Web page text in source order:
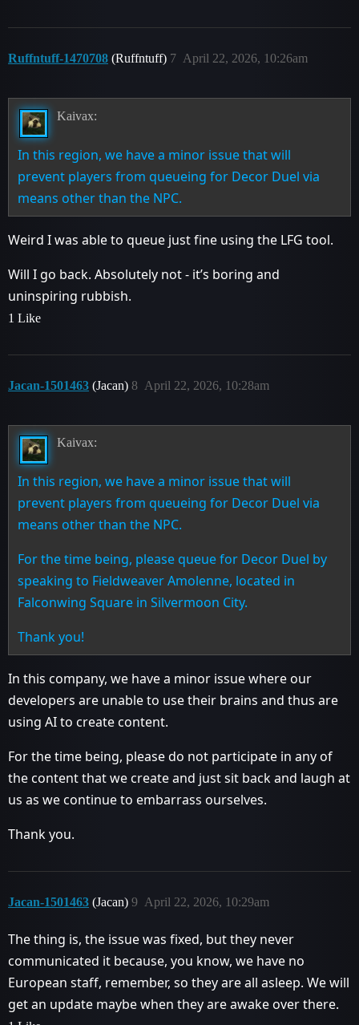
Ruffntuff-1470708 (Ruffntuff) April 22, 2026, 10:26am
7
Kaivax:
In this region, we have a minor issue that will
prevent players from queueing for Decor Duel via
means other than the NPC.
Weird I was able to queue just fine using the LFG tool.
Will I go back. Absolutely not - it’s boring and
uninspiring rubbish.
1 Like
Jacan-1501463 (Jacan) April 22, 2026, 10:28am
8
Kaivax:
In this region, we have a minor issue that will
prevent players from queueing for Decor Duel via
means other than the NPC.
For the time being, please queue for Decor Duel by
speaking to Fieldweaver Amolenne, located in
Falconwing Square in Silvermoon City.
Thank you!
In this company, we have a minor issue where our
developers are unable to use their brains and thus are
using AI to create content.
For the time being, please do not participate in any of
the content that we create and just sit back and laugh at
us as we continue to embarrass ourselves.
Thank you.
Jacan-1501463 (Jacan) April 22, 2026, 10:29am
9
The thing is, the issue was fixed, but they never
communicated it because, you know, we have no
European staff, remember, so they are all asleep. We will
get an update maybe when they are awake over there.